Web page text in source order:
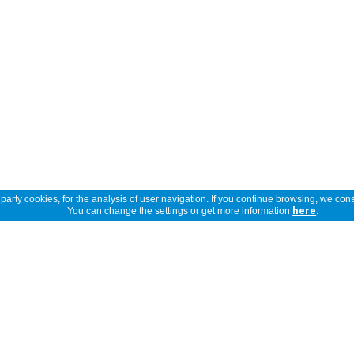
cookies, for the analysis of user navigation. If you continue browsing, we
You can change the settings or get more information here.